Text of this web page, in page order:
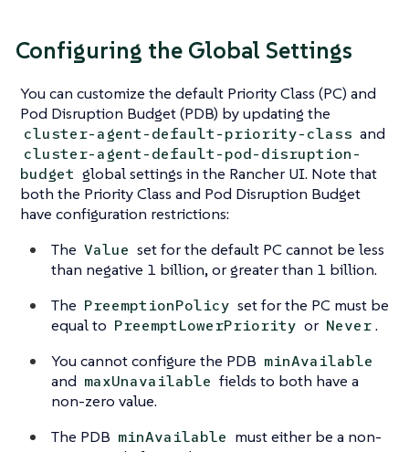
Configuring the Global Settings
You can customize the default Priority Class (PC) and
Pod Disruption Budget (PDB) by updating the
cluster-agent-default-priority-class and
cluster-agent-default-pod-disruption-
budget global settings in the Rancher UI. Note that
both the Priority Class and Pod Disruption Budget
have configuration restrictions:
The Value set for the default PC cannot be less
than negative 1 billion, or greater than 1 billion.
The PreemptionPolicy set for the PC must be
equal to PreemptLowerPriority or Never.
You cannot configure the PDB minAvailable
and maxUnavailable fields to both have a
non-zero value.
The PDB minAvailable must either be a non-